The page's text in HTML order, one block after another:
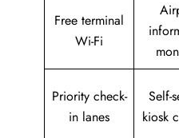
Free terminal
Wi-Fi
Priority check-
in lanes
Self-
kiosk